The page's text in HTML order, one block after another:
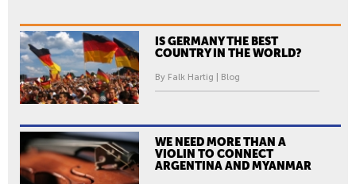
IS GERMANY THE BEST
COUNTRY IN THE WORLD?
By Falk Hartig | Blog
WE NEED MORE THAN A
VIOLIN TO CONNECT
ARGENTINA AND MYANMAR